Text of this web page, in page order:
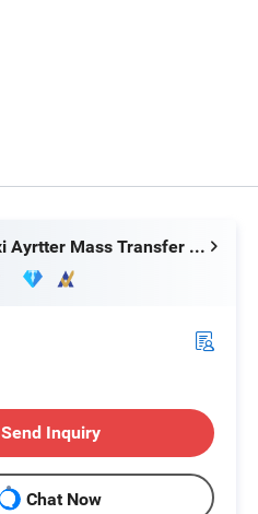
FAQ
Jiangxi Ayrtter Mass Transfer Technology Co., Ltd.
Send Inquiry
Chat Now